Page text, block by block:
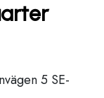
5 SE-